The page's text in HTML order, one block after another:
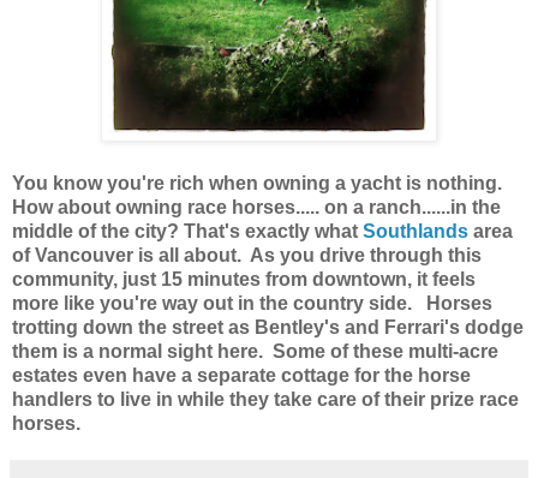
You know you're rich when owning a yacht is nothing.
How about owning race horses..... on a ranch......in the
middle of the city? That's exactly what Southlands area
of Vancouver is all about. As you drive through this
community, just 15 minutes from downtown, it feels
more like you're way out in the country side. Horses
trotting down the street as Bentley's and Ferrari's dodge
them is a normal sight here. Some of these multi-acre
estates even have a separate cottage for the horse
handlers to live in while they take care of their prize race
horses.